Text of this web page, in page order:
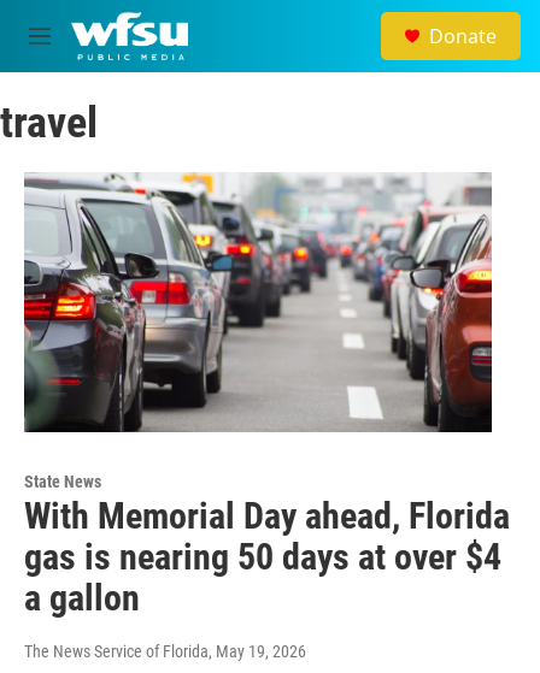
Skip to main content
M
e
u
Donate
travel
State News
With Memorial Day ahead, Florida
gas is nearing 50 days at over $4
a gallon
The News Service of Florida, May 19, 2026